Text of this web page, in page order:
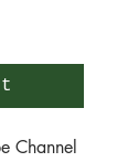
Channel